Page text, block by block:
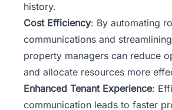
history.
Cost Efficiency: By automating
communications and
property managers can reduce
and allocate resources more
Enhanced Tenant Experience:
communication leads to faster